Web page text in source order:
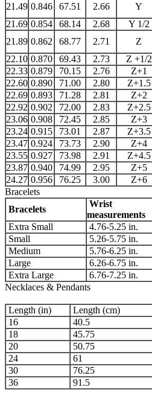
21.49 0.846 67.51 2.66 Y
21.69 0.854 68.14 2.68 Y 1/2
21.89 0.862 68.77 2.71 Z
22.10 0.870 69.43 2.73 Z +1/2
22.33 0.879 70.15 2.76 Z+1
22.60 0.890 71.00 2.80 Z+1.5
22.69 0.893 71.28 2.81 Z+2
22.92 0.902 72.00 2.83 Z+2.5
23.06 0.908 72.45 2.85 Z+3
23.24 0.915 73.01 2.87 Z+3.5
23.47 0.924 73.73 2.90 Z+4
23.55 0.927 73.98 2.91 Z+4.5
23.87 0.940 74.99 2.95 Z+5
24.27 0.956 76.25 3.00 Z+6
Bracelets
Bracelets
Wrist
measurements
Extra Small
4.76-5.25 in.
Small
5.26-5.75 in.
Medium
5.76-6.25 in.
Large
6.26-6.75 in.
Extra Large
6.76-7.25 in.
Necklaces & Pendants
Length (in)
Length (cm)
16
40.5
18
45.75
20
50.75
24
61
30
76.25
36
91.5